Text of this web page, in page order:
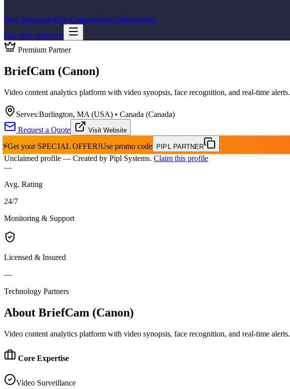
Find IntegratorsFree ConsultationGuidesContact
List your company
Premium Partner
BriefCam (Canon)
Video content analytics platform with video synopsis, face recognition, and real-time alerts.
Serves:Burlington, MA (USA) • Canada (Canada)
Request a Quote
Visit Website
⚡Get your SPECIAL OFFER!Use promo code PIPL PARTNER
Unclaimed profile — Created by Pipl Systems. Claim this profile
—
Avg. Rating
24/7
Monitoring & Support
Licensed & Insured
—
Technology Partners
About BriefCam (Canon)
Video content analytics platform with video synopsis, face recognition, and real-time alerts.
Core Expertise
Video Surveillance